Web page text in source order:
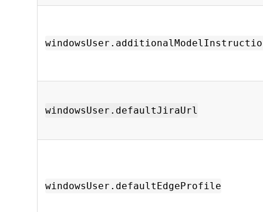
windowsUser.defaultJiraUrl
windowsUser.defaultEdgeProfile